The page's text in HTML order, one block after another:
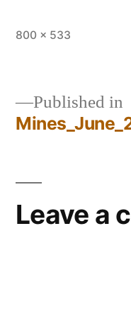
Full
800 × 533
Post
Published in
Leave a